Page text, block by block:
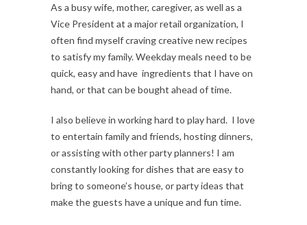
As a busy wife, mother, caregiver, as well as a
Vice President at a major retail organization, I
often find myself craving creative new recipes
to satisfy my family. Weekday meals need to be
quick, easy and have ingredients that I have on
hand, or that can be bought ahead of time.
I also believe in working hard to play hard. I love
to entertain family and friends, hosting dinners,
or assisting with other party planners! I am
constantly looking for dishes that are easy to
bring to someone’s house, or party ideas that
make the guests have a unique and fun time.